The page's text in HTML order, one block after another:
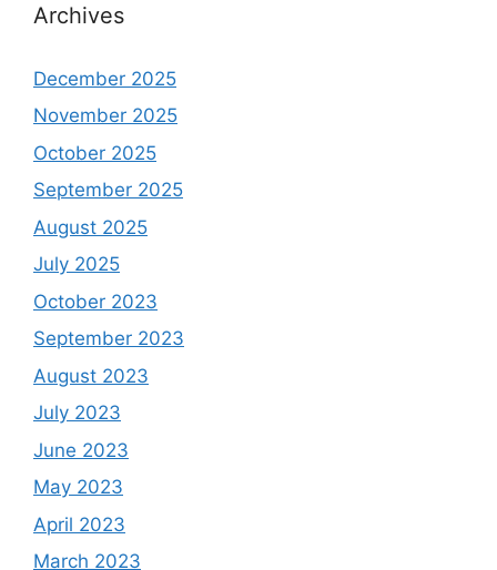
Archives
December 2025
November 2025
October 2025
September 2025
August 2025
July 2025
October 2023
September 2023
August 2023
July 2023
June 2023
May 2023
April 2023
March 2023